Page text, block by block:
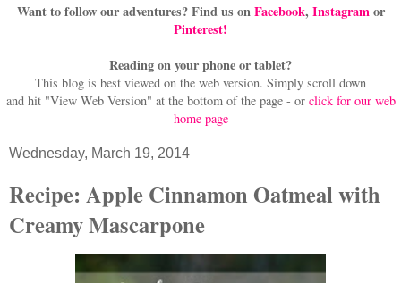
Want to follow our adventures? Find us onFacebook, Instagramor
Pinterest!
Reading on your phone or tablet?
This blog is best viewed on the web version. Simply scroll down
and hit "View Web Version" at the bottom of the page - or click for our web
home page
Wednesday, March 19, 2014
Recipe: Apple Cinnamon Oatmeal with
Creamy Mascarpone